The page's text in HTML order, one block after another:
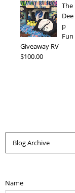
The
Dee
p
Fun
Giveaway RV
$100.00
Name